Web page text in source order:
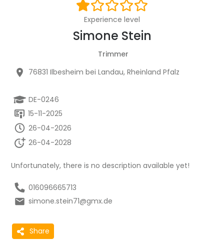
Experience level
Simone Stein
Trimmer
76831 Ilbesheim bei Landau, Rheinland Pfalz
DE-0246
15-11-2025
26-04-2026
26-04-2028
Unfortunately, there is no description available yet!
016096665713
simone.stein71@gmx.de
Share